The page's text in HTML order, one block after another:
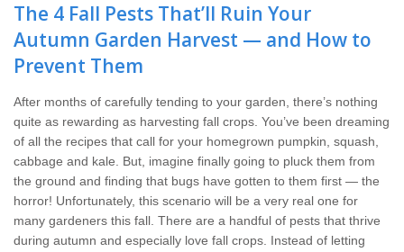
Why Hughes?
Pay My Bill Now
Our Brands
The 4 Fall Pests That’ll Ruin Your
Autumn Garden Harvest — and How to
Prevent Them
After months of carefully tending to your garden, there’s nothing
quite as rewarding as harvesting fall crops. You’ve been dreaming
of all the recipes that call for your homegrown pumpkin, squash,
cabbage and kale. But, imagine finally going to pluck them from
the ground and finding that bugs have gotten to them first — the
horror! Unfortunately, this scenario will be a very real one for
many gardeners this fall. There are a handful of pests that thrive
during autumn and especially love fall crops. Instead of letting